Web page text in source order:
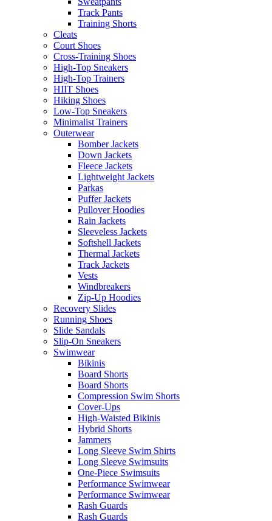
Track Pants
Training Shorts
Cleats
Court Shoes
Cross-Training Shoes
High-Top Sneakers
High-Top Trainers
HIIT Shoes
Hiking Shoes
Low-Top Sneakers
Minimalist Trainers
Outerwear
Bomber Jackets
Down Jackets
Fleece Jackets
Lightweight Jackets
Parkas
Puffer Jackets
Pullover Hoodies
Rain Jackets
Sleeveless Jackets
Softshell Jackets
Thermal Jackets
Track Jackets
Vests
Windbreakers
Zip-Up Hoodies
Recovery Slides
Running Shoes
Slide Sandals
Slip-On Sneakers
Swimwear
Bikinis
Board Shorts
Board Shorts
Compression Swim Shorts
Cover-Ups
High-Waisted Bikinis
Hybrid Shorts
Jammers
Long Sleeve Swim Shirts
Long Sleeve Swimsuits
One-Piece Swimsuits
Performance Swimwear
Performance Swimwear
Rash Guards
Rash Guards